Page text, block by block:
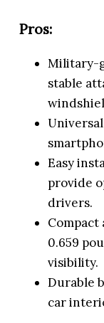
Pros:
Military-
stable
Easy
provide
drivers.
0.659
visibility.
Durable
car